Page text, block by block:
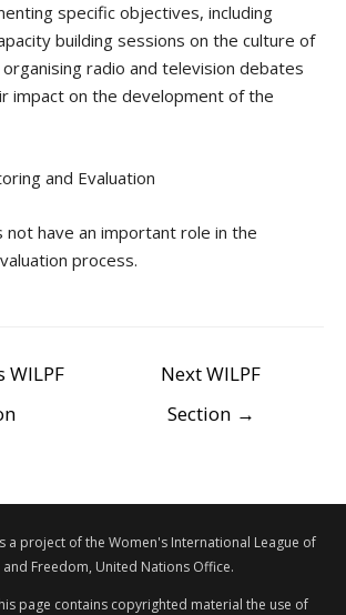
specific objectives, including
building sessions on the culture of
organising radio and television debates
impact on the development of the
and Evaluation
not have an important role in the
process.
WILPF
Next WILPF
Section →
a project of the Women's International League of
and Freedom, United Nations Office.
page contains copyrighted material the use of